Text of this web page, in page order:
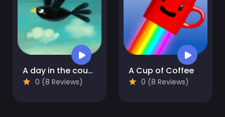
A day in the countryside
0 (8 Reviews)
A Cup of Coffee
0 (8 Reviews)